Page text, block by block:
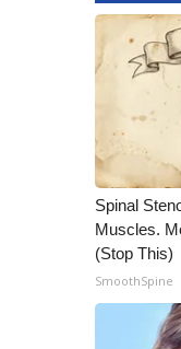
What’s On
Ion Plus
ABOUT US
FCC
About
Contact Us
WCBI FCC
Intern With
Meet the
Mobile App
WCBI –
Spinal
Muscles.
(Stop This)
SmoothSpine